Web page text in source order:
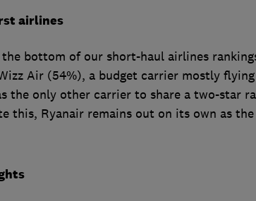
airlines
bottom of our short-haul airlines
Air (54%), a budget carrier mostly
the only other carrier to share a two-star
this, Ryanair remains out on its own as